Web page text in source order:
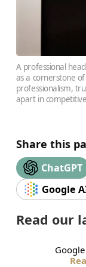
A professional
as a cornerstone
professionalism,
apart in
Share this
ChatGPT
Google
Read our